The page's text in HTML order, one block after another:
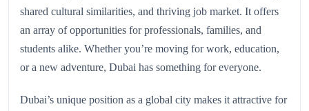
shared cultural similarities, and thriving job market. It offers
an array of opportunities for professionals, families, and
students alike. Whether you’re moving for work, education,
or a new adventure, Dubai has something for everyone.
Dubai’s unique position as a global city makes it attractive for